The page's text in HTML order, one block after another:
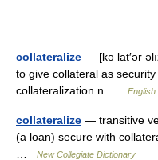
collateralize — [kə lat′ər
to give collateral as
collateralization n …
English
collateralize — transitive
(a loan) secure with
New Collegiate Dictionary